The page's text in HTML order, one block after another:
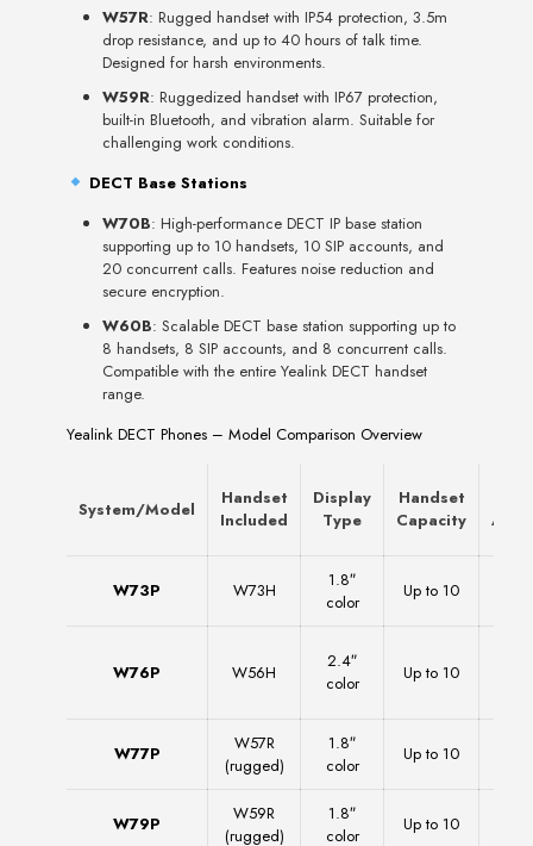
W57R: Rugged handset with IP54 protection, 3.5m
drop resistance, and up to 40 hours of talk time.
Designed for harsh environments.
W59R: Ruggedized handset with IP67 protection,
built-in Bluetooth, and vibration alarm. Suitable for
challenging work conditions.
DECT Base Stations
W70B: High-performance DECT IP base station
supporting up to 10 handsets, 10 SIP accounts, and
20 concurrent calls. Features noise reduction and
secure encryption.
W60B: Scalable DECT base station supporting up to
8 handsets, 8 SIP accounts, and 8 concurrent calls.
Compatible with the entire Yealink DECT handset
range.
Yealink DECT Phones – Model Comparison Overview
System/Model
Handset
Included
Display
Type
Handset
Capacity
W73P W73H
1.8″
color
Up to 10
W76P W56H
2.4″
color
Up to 10
W77P
W57R
(rugged)
1.8″
color
Up to 10
W79P
W59R
(rugged)
1.8″
color
Up to 10